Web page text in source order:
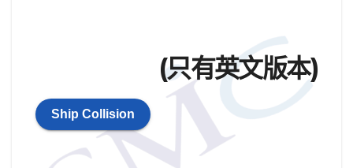
(只有英文版本)
Ship Collision